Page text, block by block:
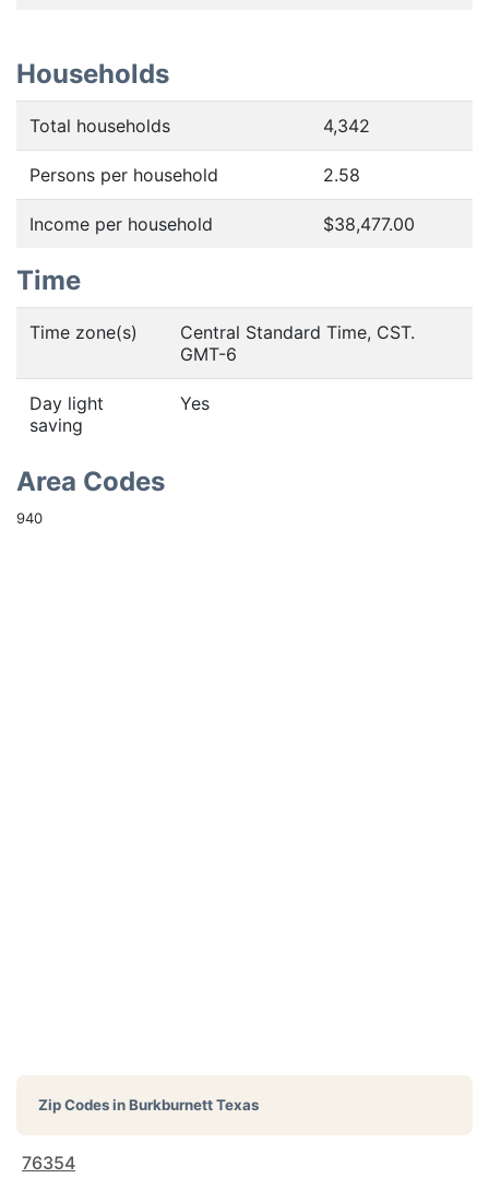
Households
Total households 4,342
Persons per household 2.58
Income per household $38,477.00
Time
Time zone(s)
Central Standard Time, CST.
GMT-6
Day light
saving
Yes
Area Codes
940
Zip Codes inBurkburnett Texas
76354